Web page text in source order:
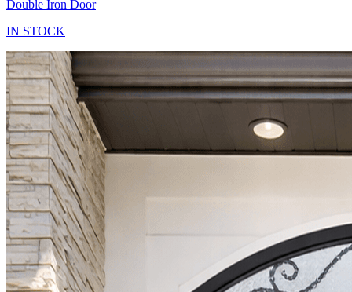
Double Iron Door
IN STOCK